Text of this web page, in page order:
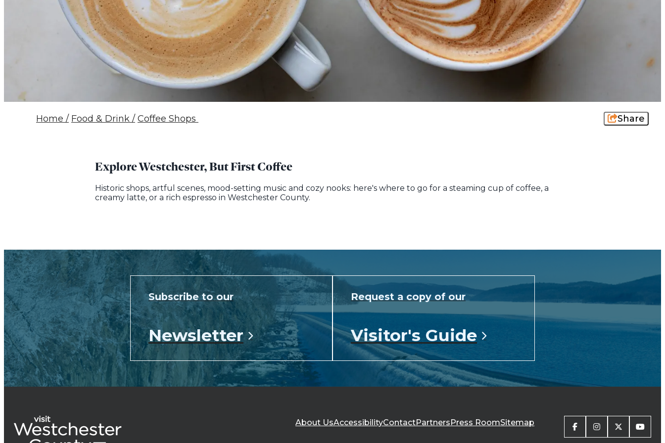
Home / Food & Drink / Coffee Shops Share
Explore Westchester, But First Coffee
Historic shops, artful scenes, mood-setting music and cozy nooks: here's where to go for a steaming cup of coffee, a
creamy latte, or a rich espresso in Westchester County.
Newsletter
Subscribe to our
Visitor's Guide
Request a copy of our
About UsAccessibilityContactPartnersPress RoomSitemap